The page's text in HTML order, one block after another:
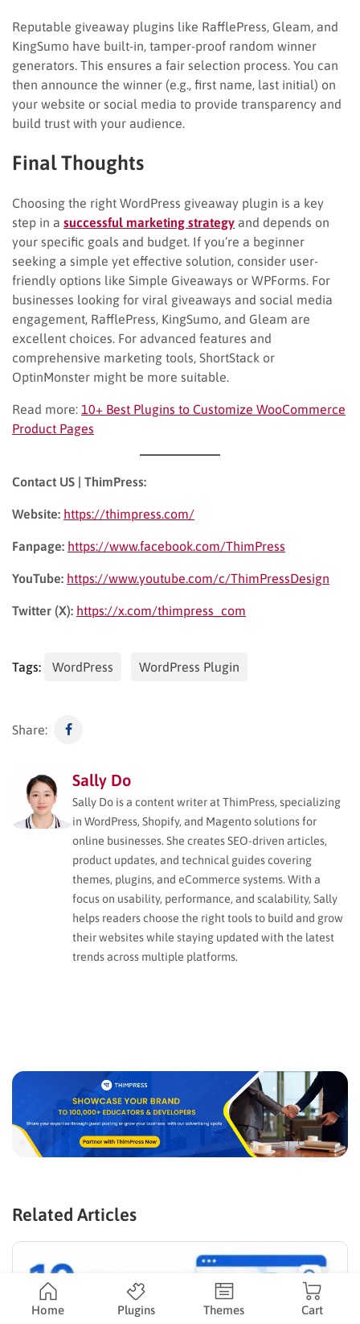
Reputable giveaway plugins like RafflePress, Gleam, and
KingSumo have built-in, tamper-proof random winner
generators. This ensures a fair selection process. You can
then announce the winner (e.g., first name, last initial) on
your website or social media to provide transparency and
build trust with your audience.
Final Thoughts
Choosing the right WordPress giveaway plugin is a key
step in a successful marketing strategy and depends on
your specific goals and budget. If you’re a beginner
seeking a simple yet effective solution, consider user-
friendly options like Simple Giveaways or WPForms. For
businesses looking for viral giveaways and social media
engagement, RafflePress, KingSumo, and Gleam are
excellent choices. For advanced features and
comprehensive marketing tools, ShortStack or
OptinMonster might be more suitable.
Read more: 10+ Best Plugins to Customize WooCommerce
Product Pages
Contact US | ThimPress:
Website: https://thimpress.com/
Fanpage: https://www.facebook.com/ThimPress
YouTube: https://www.youtube.com/c/ThimPressDesign
Twitter (X): https://x.com/thimpress_com
Tags: WordPress WordPress Plugin
Share:
Sally Do
Sally Do is a content writer at ThimPress, specializing
in WordPress, Shopify, and Magento solutions for
online businesses. She creates SEO-driven articles,
product updates, and technical guides covering
themes, plugins, and eCommerce systems. With a
focus on usability, performance, and scalability, Sally
helps readers choose the right tools to build and grow
their websites while staying updated with the latest
trends across multiple platforms.
Related Articles
Home Plugins Themes Cart